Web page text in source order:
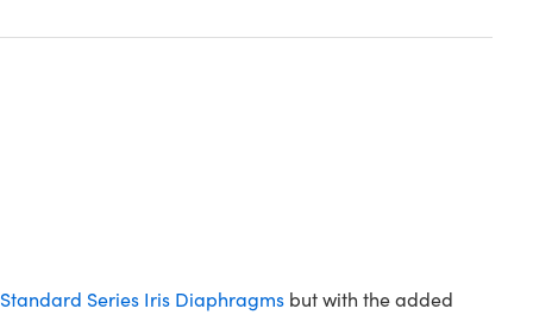
Standard Series Iris Diaphragmsbut with the added